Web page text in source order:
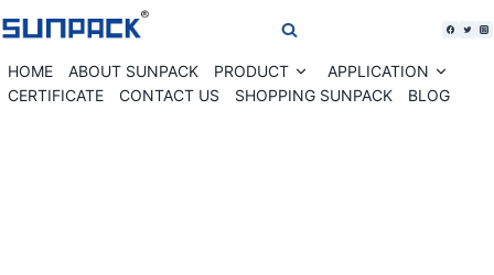
to
content
HOME ABOUT SUNPACK PRODUCT
Expand
child
APPLICATION
child
CERTIFICATE CONTACT US SHOPPING SUNPACK BLOG